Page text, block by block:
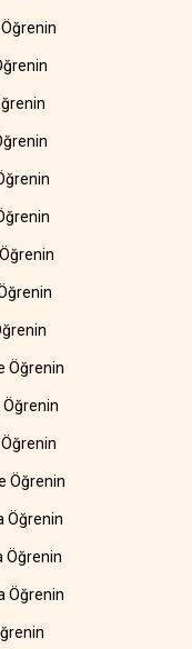
Öğrenin
Öğrenin
Öğrenin
Öğrenin
Öğrenin